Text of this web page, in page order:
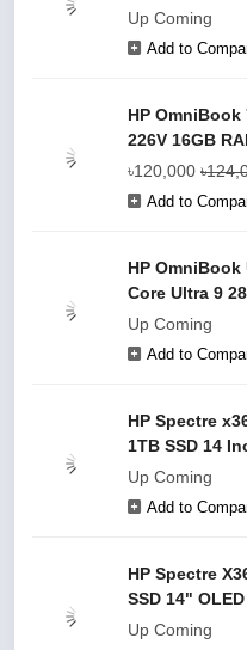
Up Coming
Add to
HP
226V 16GB
৳120,000
Add to
HP
Core Ultra 9
Up Coming
Add to
HP Spectre
1TB SSD 14
Up Coming
Add to
HP Spectre
SSD 14"
Up Coming